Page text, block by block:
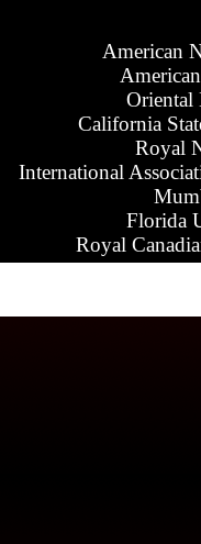
American
Oriental
California
Royal
International
Florida
Royal